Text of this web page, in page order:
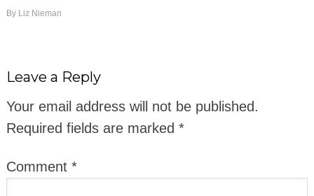
By Liz Nieman
Leave a Reply
Your email address will not be published.
Required fields are marked *
Comment *